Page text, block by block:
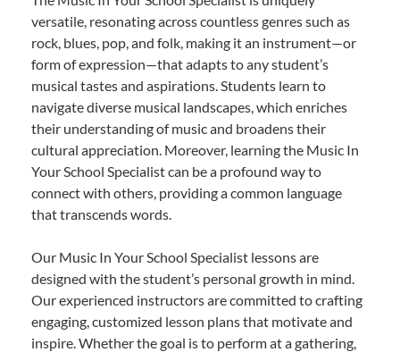
versatile, resonating across countless genres such as
rock, blues, pop, and folk, making it an instrument—or
form of expression—that adapts to any student’s
musical tastes and aspirations. Students learn to
navigate diverse musical landscapes, which enriches
their understanding of music and broadens their
cultural appreciation. Moreover, learning the Music In
Your School Specialist can be a profound way to
connect with others, providing a common language
that transcends words.
Our Music In Your School Specialist lessons are
designed with the student’s personal growth in mind.
Our experienced instructors are committed to crafting
engaging, customized lesson plans that motivate and
inspire. Whether the goal is to perform at a gathering,